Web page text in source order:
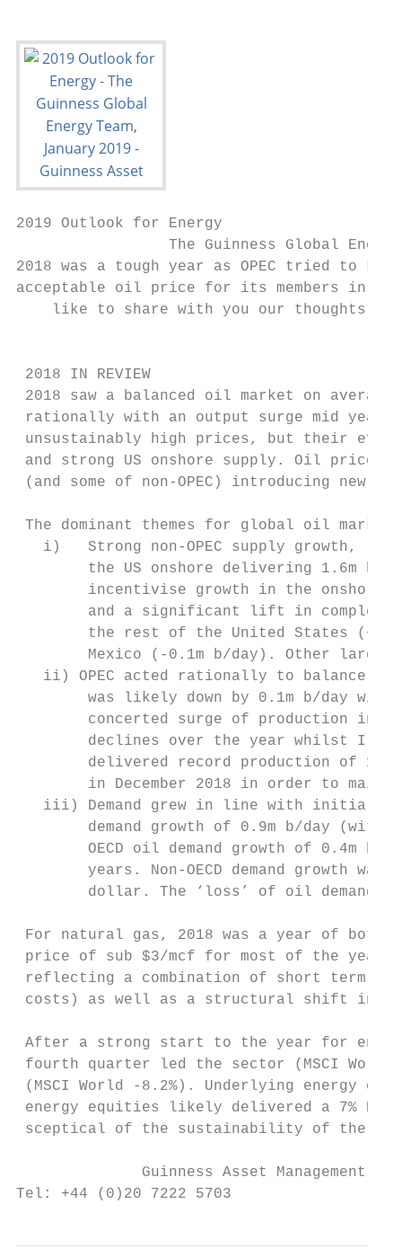
2019 Outlook for Energy
The Guinness Global
2018 was a tough year as OPEC tried to
acceptable oil price for its members in the
like to share with you our thoughts
2018 IN REVIEW
2018 saw a balanced oil market on
rationally with an output surge mid
unsustainably high prices, but their
and strong US onshore supply. Oil prices
(and some of non‐OPEC) introducing new
The dominant themes for global oil
i)   Strong non‐OPEC supply growth,
the US onshore delivering 1.6m b/
incentivise growth in the onshore
and a significant lift in
the rest of the United States
Mexico (‐0.1m b/day). Other large
ii) OPEC acted rationally to balance
was likely down by 0.1m b/day
concerted surge of production in
declines over the year whilst
delivered record production of
in December 2018 in order to
iii) Demand grew in line with initial
demand growth of 0.9m b/day (with
OECD oil demand growth of 0.4m b/
years. Non‐OECD demand growth was
dollar. The ‘loss’ of oil demand
For natural gas, 2018 was a year of both
price of sub $3/mcf for most of the year.
reflecting a combination of short term
costs) as well as a structural shift in
After a strong start to the year for
fourth quarter led the sector (MSCI World
(MSCI World ‐8.2%). Underlying energy
energy equities likely delivered a 7%
sceptical of the sustainability of the
Guinness Asset Management
Tel: +44 (0)20 7222 5703